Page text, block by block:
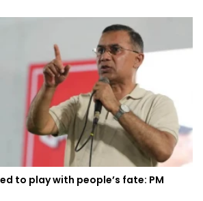
to play with people’s fate: PM